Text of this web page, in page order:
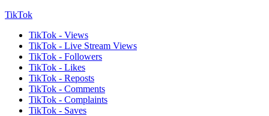
TikTok
TikTok - Views
TikTok - Live Stream Views
TikTok - Followers
TikTok - Likes
TikTok - Reposts
TikTok - Comments
TikTok - Complaints
TikTok - Saves